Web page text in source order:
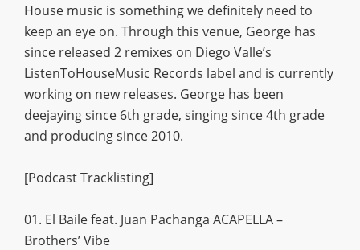
House music is something we definitely need to
keep an eye on. Through this venue, George has
since released 2 remixes on Diego Valle’s
ListenToHouseMusic Records label and is currently
working on new releases. George has been
deejaying since 6th grade, singing since 4th grade
and producing since 2010.
[Podcast Tracklisting]
01. El Baile feat. Juan Pachanga ACAPELLA –
Brothers’ Vibe